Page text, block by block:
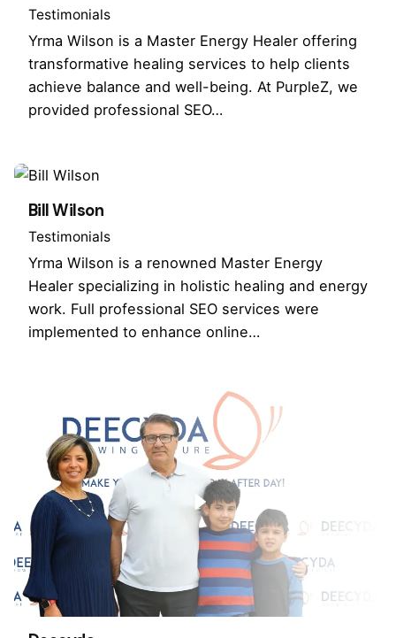
Testimonials
Yrma Wilson is a Master Energy Healer offering
transformative healing services to help clients
achieve balance and well-being. At PurpleZ, we
provided professional SEO…
Bill Wilson
Testimonials
Yrma Wilson is a renowned Master Energy
Healer specializing in holistic healing and energy
work. Full professional SEO services were
implemented to enhance online…